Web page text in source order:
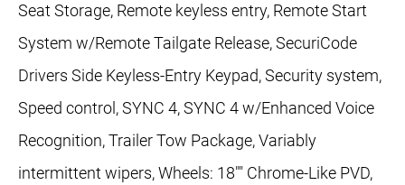
Seat Storage, Remote keyless entry, Remote Start
System w/Remote Tailgate Release, SecuriCode
Drivers Side Keyless-Entry Keypad, Security system,
Speed control, SYNC 4, SYNC 4 w/Enhanced Voice
Recognition, Trailer Tow Package, Variably
intermittent wipers, Wheels: 18"" Chrome-Like PVD,